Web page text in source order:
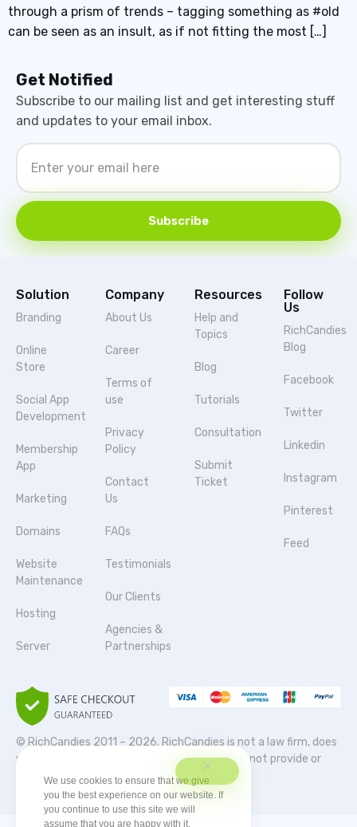
through a prism of trends – tagging something as #old
can be seen as an insult, as if not fitting the most […]
Get Notified
Subscribe to our mailing list and get interesting stuff
and updates to your email inbox.
Subscribe
Solution
Branding
Online
Store
Social App
Development
Membership
App
Marketing
Domains
Website
Maintenance
Hosting
Server
Company
About Us
Career
Terms of
use
Privacy
Policy
Contact
Us
FAQs
Testimonials
Our Clients
Agencies &
Partnerships
Resources
Help and
Topics
Blog
Tutorials
Consultation
Submit
Ticket
Follow
Us
RichCandies
Blog
Facebook
Twitter
Linkedin
Instagram
Pinterest
Feed
© RichCandies 2011 – 2026. RichCandies is not a law firm, does
not provide legal services or advice, and does not provide or
participate in legal representation.
We use cookies to ensure that we give
you the best experience on our website. If
you continue to use this site we will
assume that you are happy with it.